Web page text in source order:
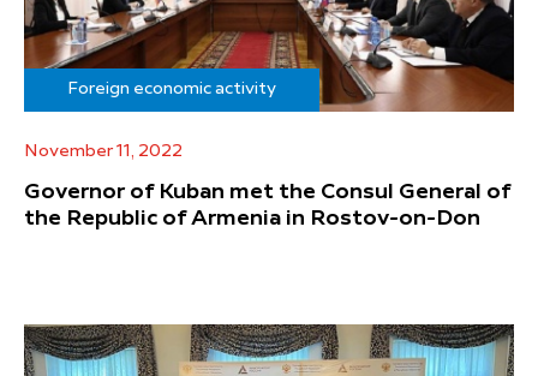
Foreign economic activity
November 11, 2022
Governor of Kuban met the Consul General of
the Republic of Armenia in Rostov-on-Don